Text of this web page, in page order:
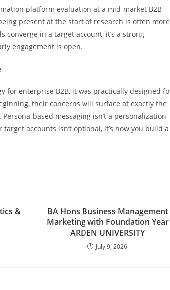
platform evaluation at a mid-market B2B
present at the start of research is often more
in a target account, it’s a strong
engagement is open.
for enterprise B2B, it was practically designed
their concerns will surface at exactly the
based messaging isn’t a personalization
accounts isn’t optional, it’s how you build a
&
BA Hons Business Management
Marketing with Foundation Year
ARDEN UNIVERSITY
July 9, 2026